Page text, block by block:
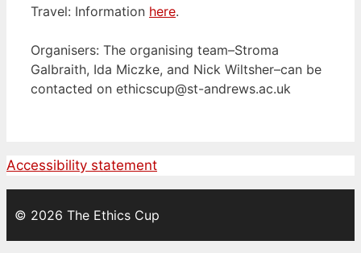
Travel: Information here.
Organisers: The organising team–Stroma
Galbraith, Ida Miczke, and Nick Wiltsher–can be
contacted on ethicscup@st-andrews.ac.uk
Accessibility statement
© 2026 The Ethics Cup